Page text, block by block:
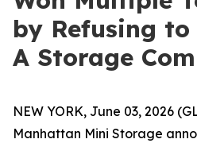
by Refusing
A Storage
NEW YORK, June 03, 2026
Manhattan Mini Storage